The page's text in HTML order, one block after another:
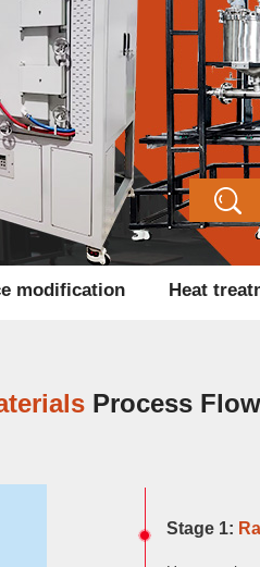
modification Heat
Process Flow
Stage 1: